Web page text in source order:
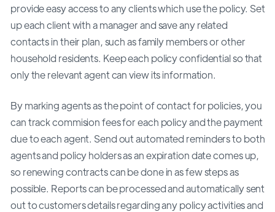
provide easy access to any clients which use the policy. Set
up each client with a manager and save any related
contacts in their plan, such as family members or other
household residents. Keep each policy confidential so that
only the relevant agent can view its information.
By marking agents as the point of contact for policies, you
can track commision fees for each policy and the payment
due to each agent. Send out automated reminders to both
agents and policy holders as an expiration date comes up,
so renewing contracts can be done in as few steps as
possible. Reports can be processed and automatically sent
out to customers details regarding any policy activities and